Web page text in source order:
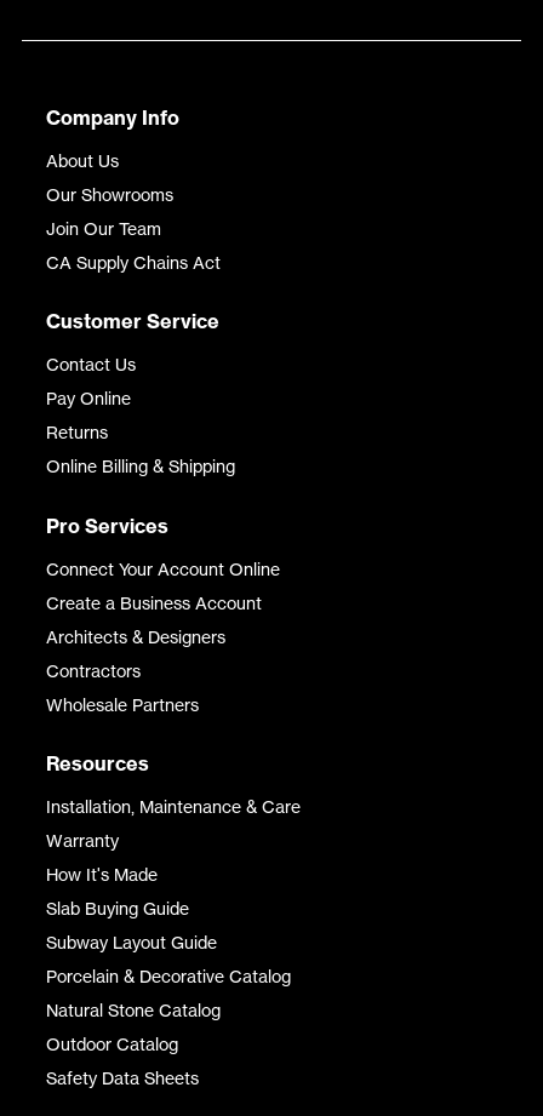
Company Info
About Us
Our Showrooms
Join Our Team
CA Supply Chains Act
Customer Service
Contact Us
Pay Online
Returns
Online Billing & Shipping
Pro Services
Connect Your Account Online
Create a Business Account
Architects & Designers
Contractors
Wholesale Partners
Resources
Installation, Maintenance & Care
Warranty
How It's Made
Slab Buying Guide
Subway Layout Guide
Porcelain & Decorative Catalog
Natural Stone Catalog
Outdoor Catalog
Safety Data Sheets